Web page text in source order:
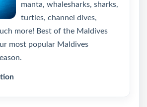
manta, whalesharks, sharks,
turtles, channel dives,
more! Best of the Maldives
most popular Maldives